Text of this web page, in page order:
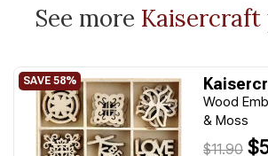
See more Kaisercraft
Wood
& Moss
$11.90